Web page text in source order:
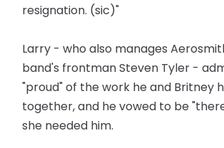
resignation. (sic)"
Larry - who also manages
band's frontman Steven Tyler -
"proud" of the work he and Britney
together, and he vowed to be
she needed him.